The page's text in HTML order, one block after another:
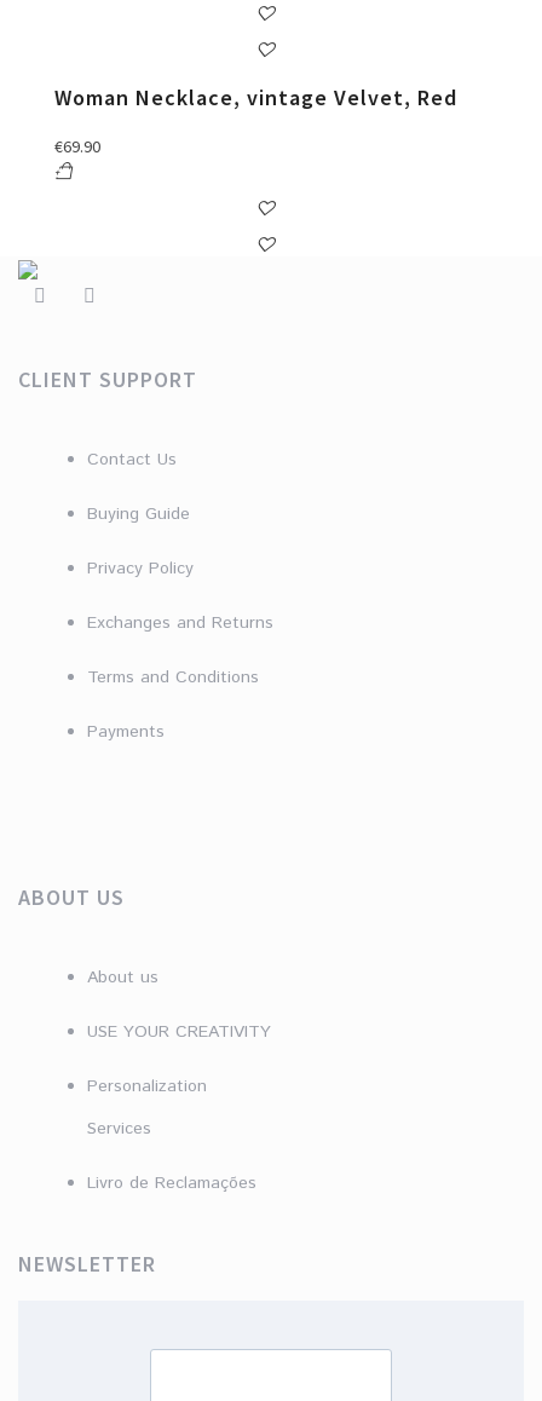
Woman Necklace, vintage Velvet, Red
€69.90
CLIENT SUPPORT
Contact Us
Buying Guide
Privacy Policy
Exchanges and Returns
Terms and Conditions
Payments
ABOUT US
About us
USE YOUR CREATIVITY
Personalization
Services
Livro de Reclamações
NEWSLETTER